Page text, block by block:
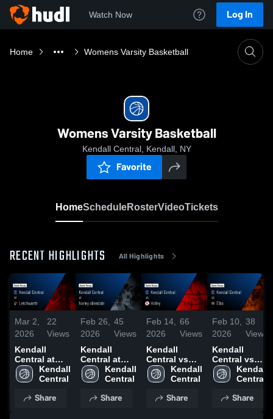
Watch Now Log In
Home Womens Varsity Basketball
Womens Varsity Basketball
Kendall Central, Kendall, NY
Favorite
HomeScheduleRosterVideoTickets
RECENT HIGHLIGHTS All Highlights
Mar 2,
2026
22
Views
Kendall
Central at
Letchworth •
Game Recap
2026
Kendall
Central
Share
Feb 26,
2026
45
Views
Kendall
Central at
harley
allendale •
• Feb 25,
Kendall
Central
Share
Feb 14,
2026
66
Views
Kendall
Central vs
Holley •
Game Recap
2026
Kendall
Central
Share
Feb 10,
2026
38
Views
Kendall
Central vs
Elba • Game
Recap • Feb
Kendall
Central
Share